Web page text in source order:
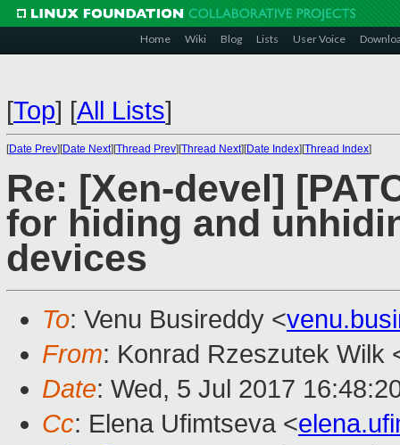
Home Wiki Blog Lists User Voice
[Top] [All Lists]
[Date Prev][Date Next][Thread Prev][Thread Next][Date Index][Thread Index]
Re: [Xen-devel]
for hiding and
devices
To: Venu Busireddy <
From: Konrad Rzeszutek Wilk
Date: Wed, 5 Jul 2017
Cc: Elena Ufimtseva <